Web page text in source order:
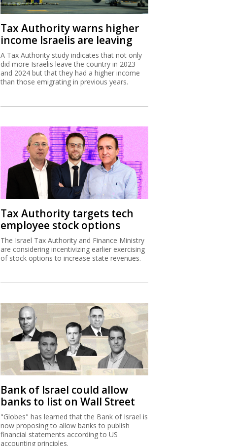
Tax Authority warns higher
income Israelis are leaving
A Tax Authority study indicates that not only
did more Israelis leave the country in 2023
and 2024 but that they had a higher income
than those emigrating in previous years.
Tax Authority targets tech
employee stock options
The Israel Tax Authority and Finance Ministry
are considering incentivizing earlier exercising
of stock options to increase state revenues.
Bank of Israel could allow
banks to list on Wall Street
"Globes" has learned that the Bank of Israel is
now proposing to allow banks to publish
financial statements according to US
accounting principles.